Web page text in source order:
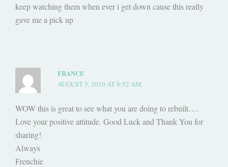
keep watching them when ever i get down cause this really
gave me a pick up
FRANCE
AUGUST 3, 2010 AT 8:52 AM
WOW this is great to see what you are doing to rebuilt….
Love your positive attitude. Good Luck and Thank You for
sharing!
Always
Frenchie